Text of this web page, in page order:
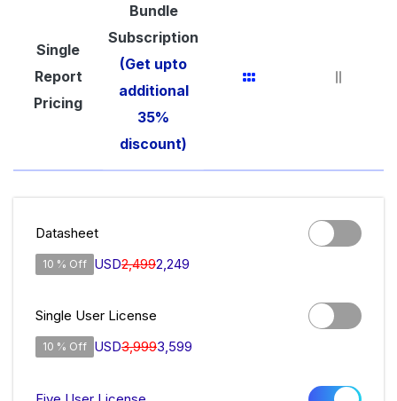
Single
Report
Pricing
Bundle
Subscription
(Get upto
additional
35%
discount)
Datasheet
10 % Off USD2,4992,249
Single User License
10 % Off USD3,9993,599